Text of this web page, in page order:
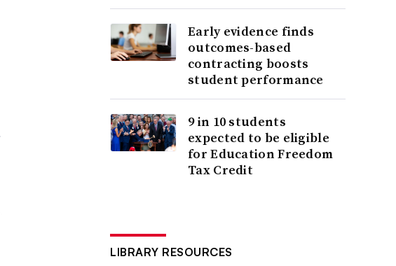
Early evidence finds
outcomes-based
contracting boosts
student performance
9 in 10 students
expected to be eligible
for Education Freedom
Tax Credit
LIBRARY RESOURCES